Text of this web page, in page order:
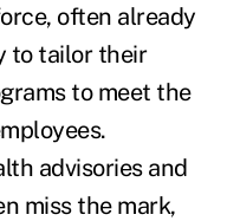
often already
to tailor their
to meet the
advisories and
miss the mark,